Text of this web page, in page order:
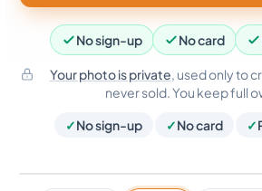
No sign-up No card
Your photo is private, used only to
never sold. You keep full
✓No sign-up ✓No card ✓